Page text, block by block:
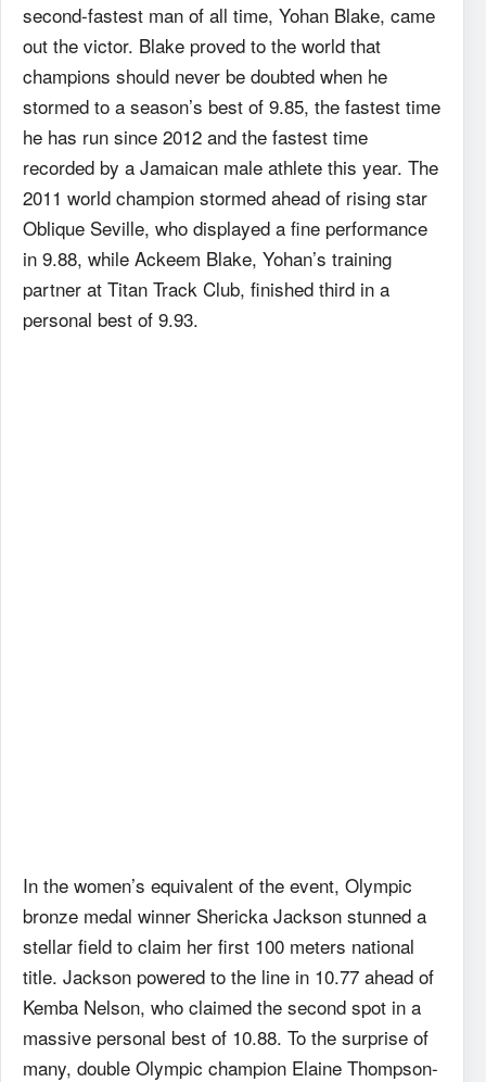
second-fastest man of all time, Yohan Blake, came
out the victor. Blake proved to the world that
champions should never be doubted when he
stormed to a season’s best of 9.85, the fastest time
he has run since 2012 and the fastest time
recorded by a Jamaican male athlete this year. The
2011 world champion stormed ahead of rising star
Oblique Seville, who displayed a fine performance
in 9.88, while Ackeem Blake, Yohan’s training
partner at Titan Track Club, finished third in a
personal best of 9.93.
In the women’s equivalent of the event, Olympic
bronze medal winner Shericka Jackson stunned a
stellar field to claim her first 100 meters national
title. Jackson powered to the line in 10.77 ahead of
Kemba Nelson, who claimed the second spot in a
massive personal best of 10.88. To the surprise of
many, double Olympic champion Elaine Thompson-